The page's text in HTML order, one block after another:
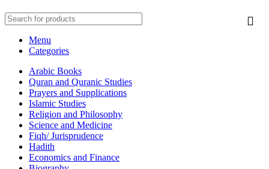
Menu
Categories
Arabic Books
Quran and Quranic Studies
Prayers and Supplications
Islamic Studies
Religion and Philosophy
Science and Medicine
Fiqh/ Jurisprudence
Hadith
Economics and Finance